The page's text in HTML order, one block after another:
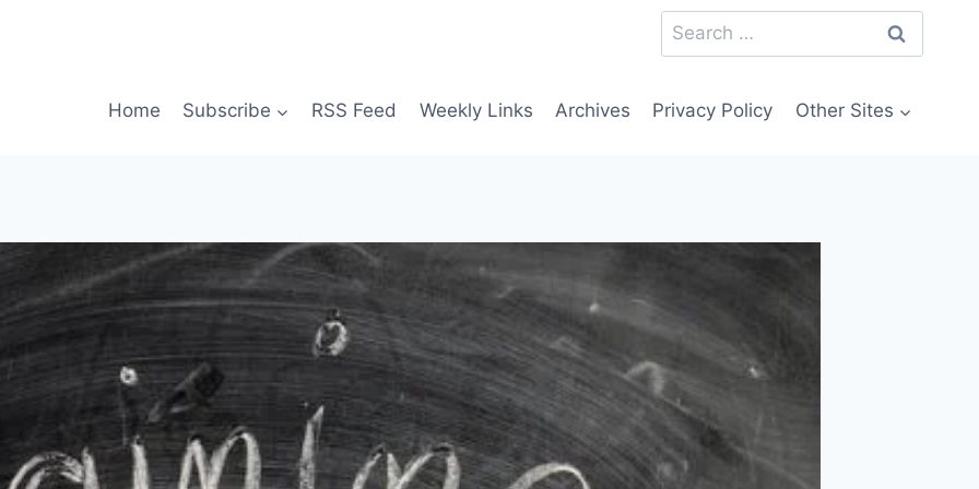
Search
for:
Home Subscribe RSS Feed Weekly Links Archives Privacy Policy Other Sites